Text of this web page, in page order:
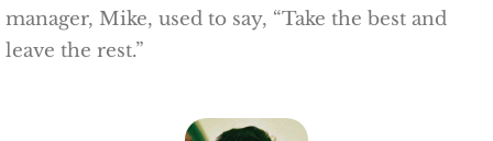
manager, Mike, used to say, “Take the best and
leave the rest.”